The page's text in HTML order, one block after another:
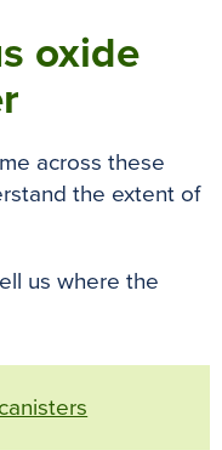
oxide
across these
the extent of
us where the